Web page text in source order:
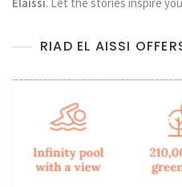
RIAD EL AISSI